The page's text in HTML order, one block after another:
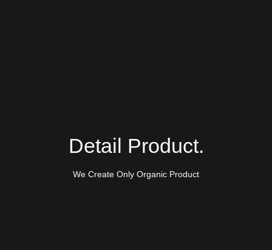
Detail Product.
We Create Only Organic Product